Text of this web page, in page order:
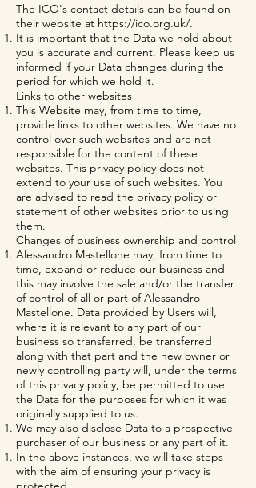
The ICO's contact details can be found on
their website at https://ico.org.uk/.
It is important that the Data we hold about
you is accurate and current. Please keep us
informed if your Data changes during the
period for which we hold it.
Links to other websites
This Website may, from time to time,
provide links to other websites. We have no
control over such websites and are not
responsible for the content of these
websites. This privacy policy does not
extend to your use of such websites. You
are advised to read the privacy policy or
statement of other websites prior to using
them.
Changes of business ownership and control
Alessandro Mastellone may, from time to
time, expand or reduce our business and
this may involve the sale and/or the transfer
of control of all or part of Alessandro
Mastellone. Data provided by Users will,
where it is relevant to any part of our
business so transferred, be transferred
along with that part and the new owner or
newly controlling party will, under the terms
of this privacy policy, be permitted to use
the Data for the purposes for which it was
originally supplied to us.
We may also disclose Data to a prospective
purchaser of our business or any part of it.
In the above instances, we will take steps
with the aim of ensuring your privacy is